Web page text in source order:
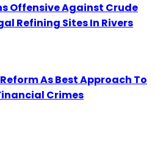
Offensive Against Crude
Refining Sites In Rivers
As Best Approach To
Crimes